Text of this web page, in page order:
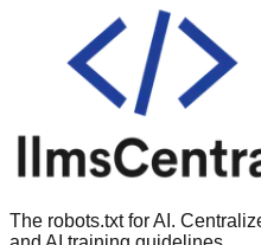
The robots.txt for AI.